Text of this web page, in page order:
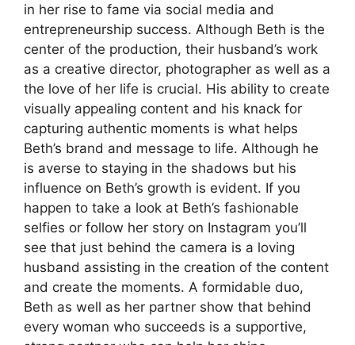
in her rise to fame via social media and
entrepreneurship success. Although Beth is the
center of the production, their husband’s work
as a creative director, photographer as well as a
the love of her life is crucial. His ability to create
visually appealing content and his knack for
capturing authentic moments is what helps
Beth’s brand and message to life. Although he
is averse to staying in the shadows but his
influence on Beth’s growth is evident. If you
happen to take a look at Beth’s fashionable
selfies or follow her story on Instagram you’ll
see that just behind the camera is a loving
husband assisting in the creation of the content
and create the moments. A formidable duo,
Beth as well as her partner show that behind
every woman who succeeds is a supportive,